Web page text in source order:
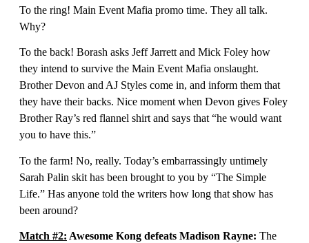
To the ring! Main Event Mafia promo time. They all talk.
Why?
To the back! Borash asks Jeff Jarrett and Mick Foley how
they intend to survive the Main Event Mafia onslaught.
Brother Devon and AJ Styles come in, and inform them that
they have their backs. Nice moment when Devon gives Foley
Brother Ray’s red flannel shirt and says that “he would want
you to have this.”
To the farm! No, really. Today’s embarrassingly untimely
Sarah Palin skit has been brought to you by “The Simple
Life.” Has anyone told the writers how long that show has
been around?
Match #2: Awesome Kong defeats Madison Rayne: The